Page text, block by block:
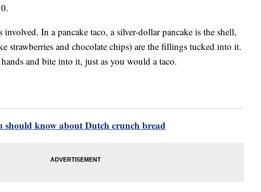
In a pancake taco, a silver-dollar pancake is the shell,
strawberries and chocolate chips) are the fillings tucked into it.
and bite into it, just as you would a taco.
should know about Dutch crunch bread